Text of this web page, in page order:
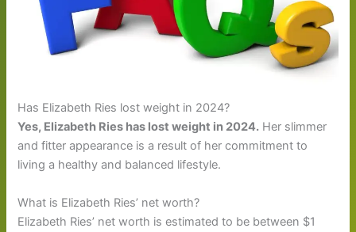
Has Elizabeth Ries lost weight in 2024?
Yes, Elizabeth Ries has lost weight in 2024. Her slimmer
and fitter appearance is a result of her commitment to
living a healthy and balanced lifestyle.
What is Elizabeth Ries’ net worth?
Elizabeth Ries’ net worth is estimated to be between $1